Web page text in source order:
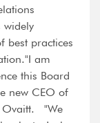
widely
best practices
am
this Board
new CEO of
Ovaitt. "We